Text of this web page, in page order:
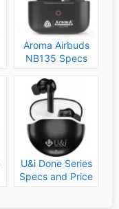
Aroma Airbuds
NB135 Specs
U&i Done Series
Specs and Price